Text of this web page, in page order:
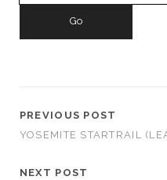
PREVIOUS POST
YOSEMITE STARTRAIL
NEXT POST